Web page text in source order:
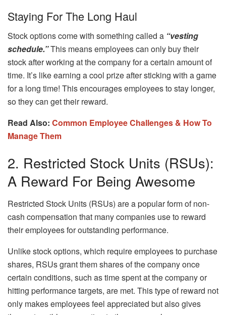
Staying For The Long Haul
Stock options come with something called a “vesting
schedule.”This means employees can only buy their
stock after working at the company for a certain amount of
time. It’s like earning a cool prize after sticking with a game
for a long time! This encourages employees to stay longer,
so they can get their reward.
Read Also: Common Employee Challenges & How To
Manage Them
2. Restricted Stock Units (RSUs):
A Reward For Being Awesome
Restricted Stock Units (RSUs) are a popular form of non-
cash compensation that many companies use to reward
their employees for outstanding performance.
Unlike stock options, which require employees to purchase
shares, RSUs grant them shares of the company once
certain conditions, such as time spent at the company or
hitting performance targets, are met. This type of reward not
only makes employees feel appreciated but also gives